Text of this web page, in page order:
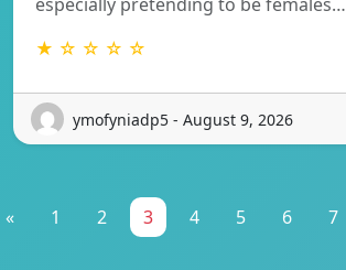
especially pretending to be females…
★ ☆ ☆ ☆ ☆
ymofyniadp5 - August 9, 2026
« 1 2 3 4 5 6 7